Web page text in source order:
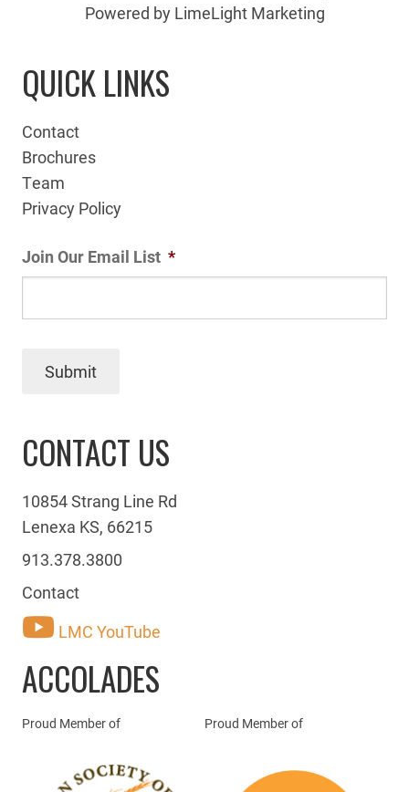
Powered by LimeLight Marketing
QUICK LINKS
Contact
Brochures
Team
Privacy Policy
Join Our Email List *
Submit
CONTACT US
10854 Strang Line Rd
Lenexa KS, 66215
913.378.3800
Contact
LMC YouTube
ACCOLADES
Proud Member of Proud Member of